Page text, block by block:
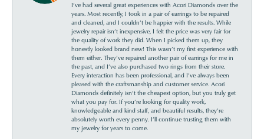
I’ve had several great experiences with Acori Diamonds over the
years. Most recently, I took in a pair of earrings to be repaired
and cleaned, and I couldn’t be happier with the results. While
jewelry repair isn’t inexpensive, I felt the price was very fair for
the quality of work they did. When I picked them up, they
honestly looked brand new! This wasn’t my first experience with
them either. They’ve repaired another pair of earrings for me in
the past, and I’ve also purchased two rings from their store.
Every interaction has been professional, and I’ve always been
pleased with the craftsmanship and customer service. Acori
Diamonds definitely isn’t the cheapest option, but you truly get
what you pay for. If you’re looking for quality work,
knowledgeable and kind staff, and beautiful results, they’re
absolutely worth every penny. I’ll continue trusting them with
my jewelry for years to come.